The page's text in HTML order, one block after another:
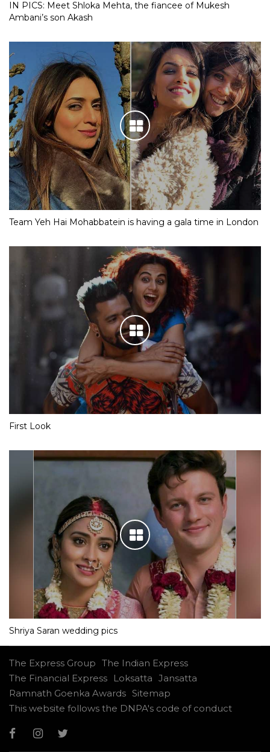
IN PICS: Meet Shloka Mehta, the fiancee of Mukesh
Ambani’s son Akash
Team Yeh Hai Mohabbatein is having a gala time in London
First Look
Shriya Saran wedding pics
The Express Group The Indian Express
The Financial Express
Loksatta Jansatta
Ramnath Goenka Awards Sitemap
This website follows the DNPA's code of conduct